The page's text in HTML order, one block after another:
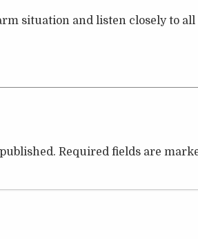
situation and listen closely to all
Required fields are